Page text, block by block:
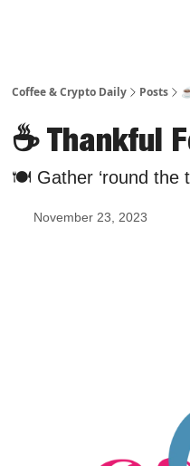
Coffee & Crypto Daily Posts
☕️ Thankful
🍽 Gather ‘round the
November 23, 2023